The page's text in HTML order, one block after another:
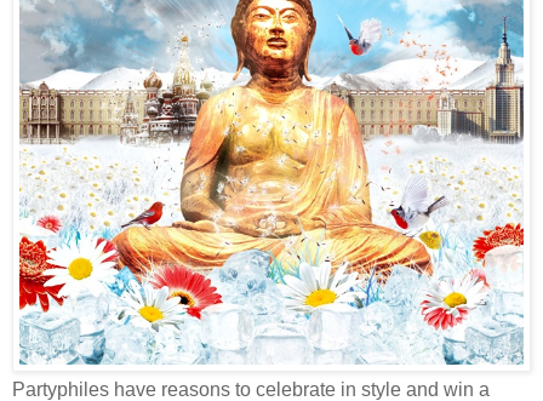
Partyphiles have reasons to celebrate in style and win a